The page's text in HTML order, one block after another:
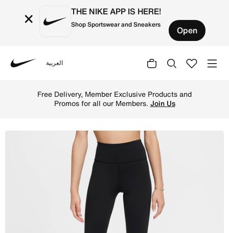
× THE NIKE APP IS HERE!
Shop Sportswear and Sneakers Open
العربية
Free Delivery, Member Exclusive Products and
Promos for all our Members. Join Us